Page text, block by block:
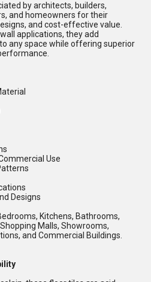
by architects, builders,
and homeowners for their
and cost-effective value.
applications, they add
any space while offering superior
Use
Designs
Kitchens, Bathrooms,
Malls, Showrooms,
and Commercial Buildings.